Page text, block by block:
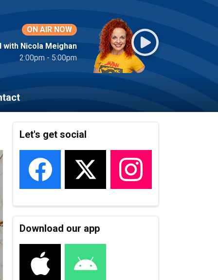
ON AIR NOW
with Nicola Meighan
2:00pm - 5:00pm
Let's get social
Download our app